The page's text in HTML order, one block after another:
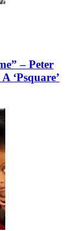
– Peter
‘Psquare’